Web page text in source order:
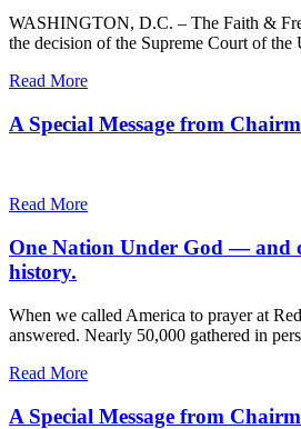
WASHINGTON, D.C. – The Faith &
the decision of the Supreme Court of the
Read More
A Special Message from
Read More
One Nation Under God — and
history.
When we called America to prayer at
answered. Nearly 50,000 gathered in
Read More
A Special Message from